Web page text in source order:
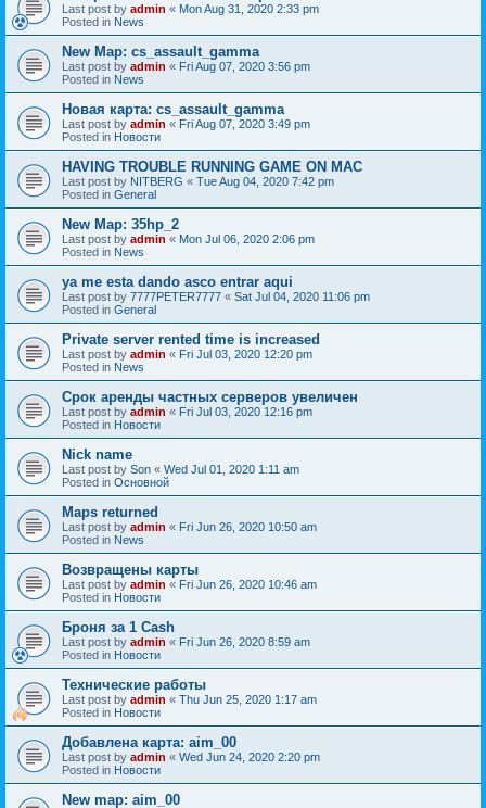
Last post by admin « Mon Aug 31, 2020 2:33 pm
Posted in News
New Map: cs_assault_gamma
Last post by admin « Fri Aug 07, 2020 3:56 pm
Posted in News
Новая карта: cs_assault_gamma
Last post by admin « Fri Aug 07, 2020 3:49 pm
Posted in Новости
HAVING TROUBLE RUNNING GAME ON MAC
Last post by NITBERG « Tue Aug 04, 2020 7:42 pm
Posted in General
New Map: 35hp_2
Last post by admin « Mon Jul 06, 2020 2:06 pm
Posted in News
ya me esta dando asco entrar aqui
Last post by 7777PETER7777 « Sat Jul 04, 2020 11:06 pm
Posted in General
Private server rented time is increased
Last post by admin « Fri Jul 03, 2020 12:20 pm
Posted in News
Срок аренды частных серверов увеличен
Last post by admin « Fri Jul 03, 2020 12:16 pm
Posted in Новости
Nick name
Last post by Son « Wed Jul 01, 2020 1:11 am
Posted in Основной
Maps returned
Last post by admin « Fri Jun 26, 2020 10:50 am
Posted in News
Возвращены карты
Last post by admin « Fri Jun 26, 2020 10:46 am
Posted in Новости
Броня за 1 Cash
Last post by admin « Fri Jun 26, 2020 8:59 am
Posted in Новости
Технические работы
Last post by admin « Thu Jun 25, 2020 1:17 am
Posted in Новости
Добавлена карта: aim_00
Last post by admin « Wed Jun 24, 2020 2:20 pm
Posted in Новости
New map: aim_00